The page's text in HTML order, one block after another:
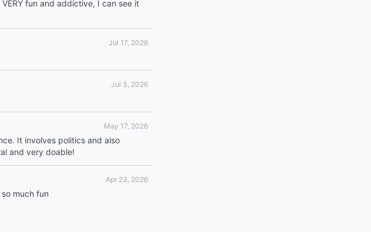
fun and addictive, I can see it
Jul 17, 2026
Jul 3, 2026
May 17, 2026
It involves politics and also
and very doable!
Apr 23, 2026
much fun